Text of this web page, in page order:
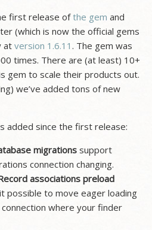
first release ofthe gem and
(which is now the official gems
atversion 1.6.11. The gem was
times. There are (at least) 10+
gem to scale their products out.
we’ve added tons of new
added since the first release:
migrations support
connection changing.
associations preload
possible to move eager loading
where your finder